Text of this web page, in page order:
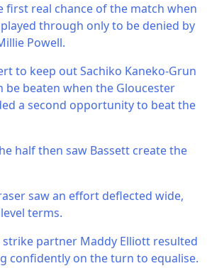
first real chance of the match when
through only to be denied by
Powell.
to keep out Sachiko Kaneko-Grun
beaten when the Gloucester
a second opportunity to beat the
half then saw Bassett create the
saw an effort deflected wide,
terms.
partner Maddy Elliott resulted
confidently on the turn to equalise.